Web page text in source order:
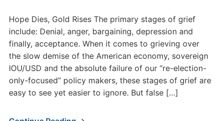
Hope Dies, Gold Rises The primary stages of grief
include: Denial, anger, bargaining, depression and
finally, acceptance. When it comes to grieving over
the slow demise of the American economy, sovereign
IOU/USD and the absolute failure of our “re-election-
only-focused” policy makers, these stages of grief are
easy to see yet easier to ignore. But false […]